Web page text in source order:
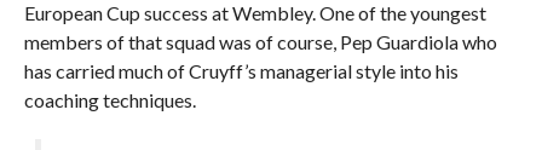
European Cup success at Wembley. One of the youngest
members of that squad was of course, Pep Guardiola who
has carried much of Cruyff’s managerial style into his
coaching techniques.